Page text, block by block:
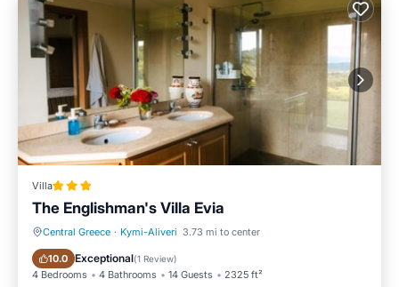
Villa
The Englishman's Villa Evia
Central Greece · Kymi-Aliveri 3.73 mi to center
10.0 Exceptional(1 Review)
4 Bedrooms 4 Bathrooms 14 Guests 2325 ft²
Oceanfront Parking